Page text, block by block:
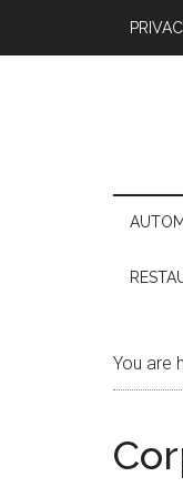
You are